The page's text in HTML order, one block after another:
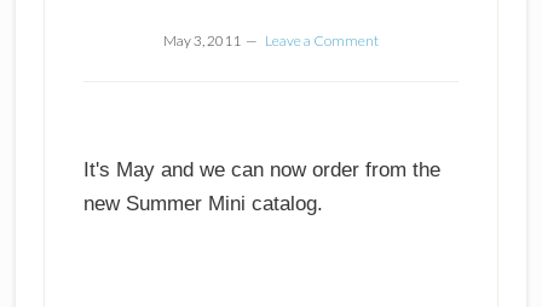
May 3, 2011 Leave a Comment
It's May and we can now order from the
new Summer Mini catalog.